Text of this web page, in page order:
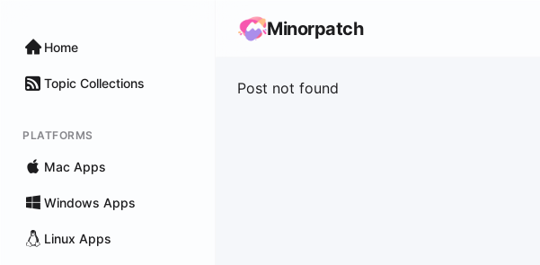
Home
Topic Collections
PLATFORMS
Mac Apps
Windows Apps
Linux Apps
Minorpatch
Post not found